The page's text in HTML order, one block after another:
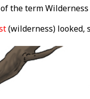
the term
(wilderness) looked,